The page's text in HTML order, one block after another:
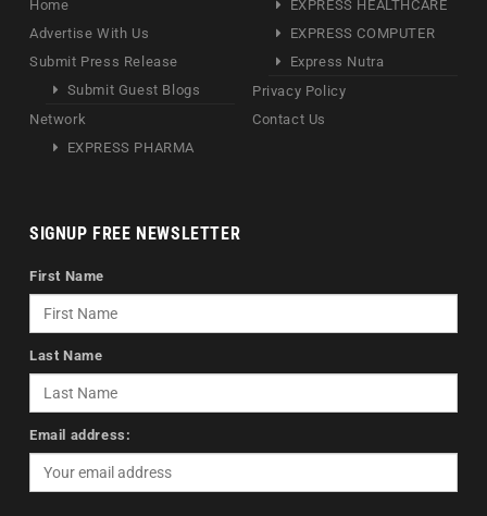
Home
Advertise With Us
Submit Press Release
Submit Guest Blogs
Network
EXPRESS PHARMA
EXPRESS HEALTHCARE
EXPRESS COMPUTER
Express Nutra
Privacy Policy
Contact Us
SIGNUP FREE NEWSLETTER
First Name
Last Name
Email address: